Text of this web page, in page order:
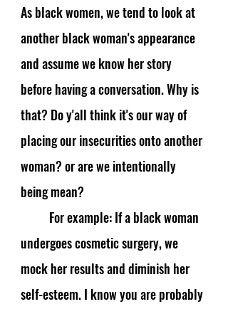
As black women, we tend to look at
another black woman's appearance
and assume we know her story
before having a conversation. Why is
that? Do y'all think it's our way of
placing our insecurities onto another
woman? or are we intentionally
being mean?
undergoes cosmetic surgery, we
mock her results and diminish her
self-esteem. I know you are probably